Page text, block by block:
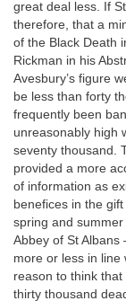
great deal less. If
therefore, that a
of the Black Death
Rickman in his
Avesbury’s figure
be less than forty
frequently been
unreasonably high
seventy thousand.
provided a more
of information as
benefices in the
spring and
Abbey of St Albans
more or less in line
reason to think
thirty thousand